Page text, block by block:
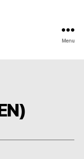
Menu